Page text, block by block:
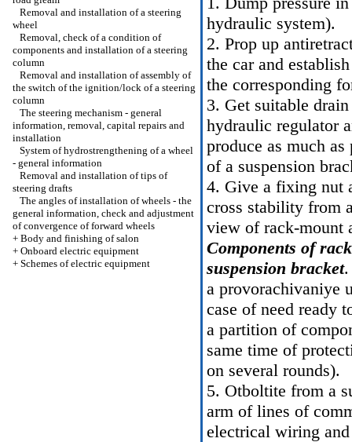
Removal and installation of a steering
wheel
Removal, check of a condition of
components and installation of a steering
column
Removal and installation of assembly of
the switch of the ignition/lock of a steering
column
The steering mechanism - general
information, removal, capital repairs and
installation
System of hydrostrengthening of a wheel
- general information
Removal and installation of tips of
steering drafts
The angles of installation of wheels - the
general information, check and adjustment
of convergence of forward wheels
+ Body and finishing of salon
+ Onboard electric equipment
+ Schemes of electric equipment
hydraulic system).
2. Prop up
the car and
the corresponding
3. Get suitable
hydraulic regulator
produce as much
of a suspension
4. Give a fixing nut
cross stability from
view of rack-mount
Components of
suspension bracket.
a provorachivaniye
case of need ready
a partition of
same time of
on several rounds).
5. Otboltite from a
arm of lines of
electrical wiring